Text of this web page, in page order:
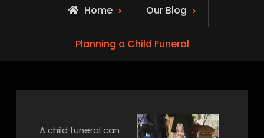
Home Our Blog
Planning a Child Funeral
A child funeral can